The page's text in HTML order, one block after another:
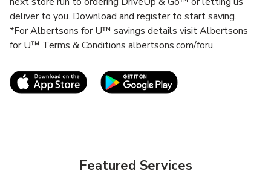
deliver to you. Download and register to start saving.
*For Albertsons for U™ savings details visit Albertsons
for U™ Terms & Conditions albertsons.com/foru.
Link Opens in New TabLink Opens in New
Featured Services